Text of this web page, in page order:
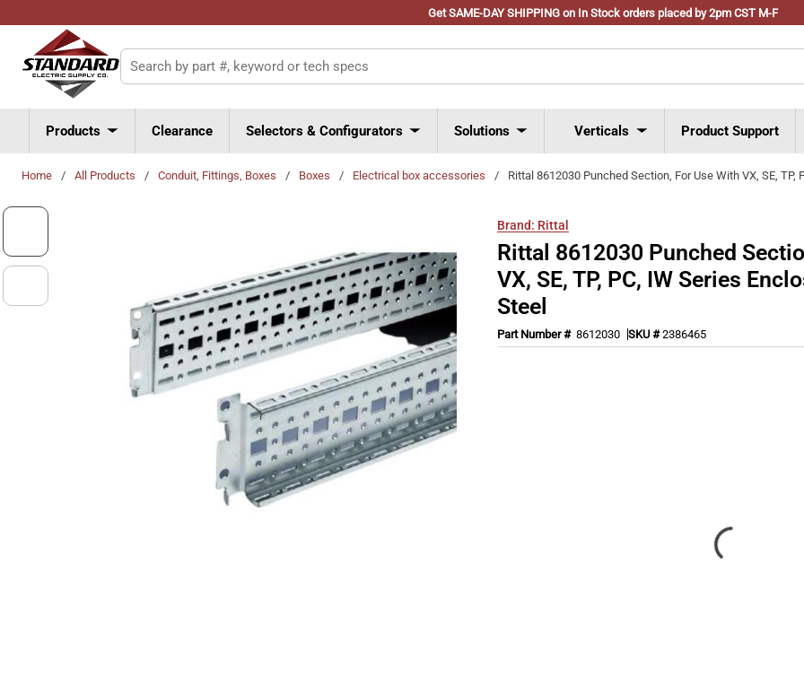
Get SAME-DAY SHIPPING on In Stock orders placed by 2pm CST M-F
Skip to main content
Site Search
Products Clearance Selectors & Configurators Solutions Verticals Product Support
Home / All Products / Conduit, Fittings, Boxes / Boxes / Electrical box accessories / Rittal 8612030 Punched Section, For Use With VX, SE,
Brand: Rittal
Rittal 8612030 Punched
VX, SE, TP, PC, IW Series
Steel
Part Number # 8612030 SKU #2386465